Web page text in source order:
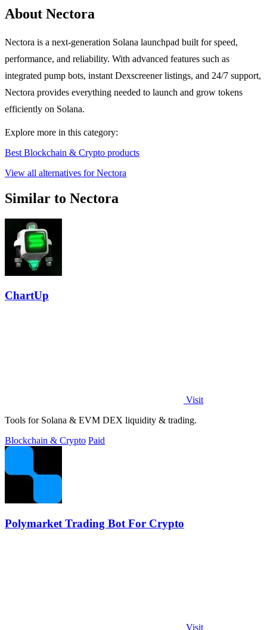
About Nectora
Nectora is a next-generation Solana launchpad built for speed,
performance, and reliability. With advanced features such as
integrated pump bots, instant Dexscreener listings, and 24/7 support,
Nectora provides everything needed to launch and grow tokens
efficiently on Solana.
Explore more in this category:
Best Blockchain & Crypto products
View all alternatives for Nectora
Similar to Nectora
ChartUp
Visit
Tools for Solana & EVM DEX liquidity & trading.
Blockchain & Crypto Paid
Polymarket Trading Bot For Crypto
Visit